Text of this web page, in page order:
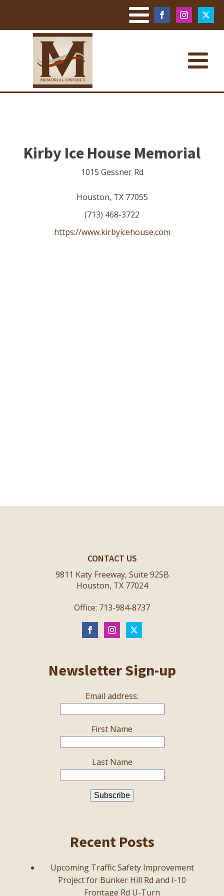
Kirby Ice House Memorial
1015 Gessner Rd
Houston, TX 77055
(713) 468-3722
https://www.kirbyicehouse.com
CONTACT US
9811 Katy Freeway, Suite 925B
Houston, TX 77024
Office: 713-984-8737
Newsletter Sign-up
Email address:
First Name
Last Name
Recent Posts
Upcoming Traffic Safety Improvement
Project for Bunker Hill Rd and I-10
Frontage Rd U-Turn